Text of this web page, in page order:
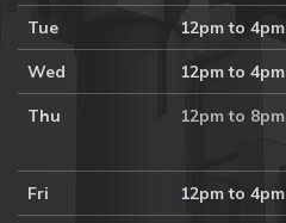
Tue 12pm to 4pm
Wed 12pm to 4pm
Thu 12pm to 8pm
Fri 12pm to 4pm